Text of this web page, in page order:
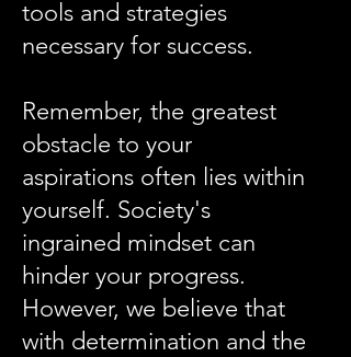
tools and strategies
necessary for success.
Remember, the greatest
obstacle to your
aspirations often lies within
yourself. Society's
ingrained mindset can
hinder your progress.
However, we believe that
with determination and the